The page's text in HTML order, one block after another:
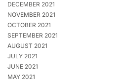
DECEMBER 2021
NOVEMBER 2021
OCTOBER 2021
SEPTEMBER 2021
AUGUST 2021
JULY 2021
JUNE 2021
MAY 2021